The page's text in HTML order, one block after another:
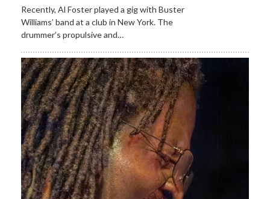
Recently, Al Foster played a gig with Buster
Williams’ band at a club in New York. The
drummer’s propulsive and…